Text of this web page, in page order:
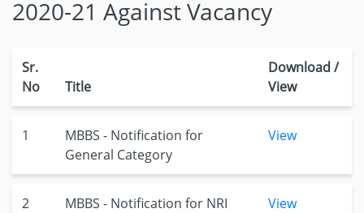
2020-21 Against Vacancy
Sr.
No
Title
Download /
View
1
MBBS - Notification for
General Category
View
2
MBBS - Notification for NRI
View